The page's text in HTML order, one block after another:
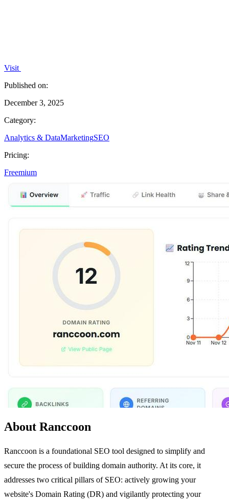
Visit
Published on:
December 3, 2025
Category:
Analytics & DataMarketingSEO
Pricing:
Freemium
About Ranccoon
Ranccoon is a foundational SEO tool designed to simplify and
secure the process of building domain authority. At its core, it
addresses two critical pillars of SEO: actively growing your
website's Domain Rating (DR) and vigilantly protecting your